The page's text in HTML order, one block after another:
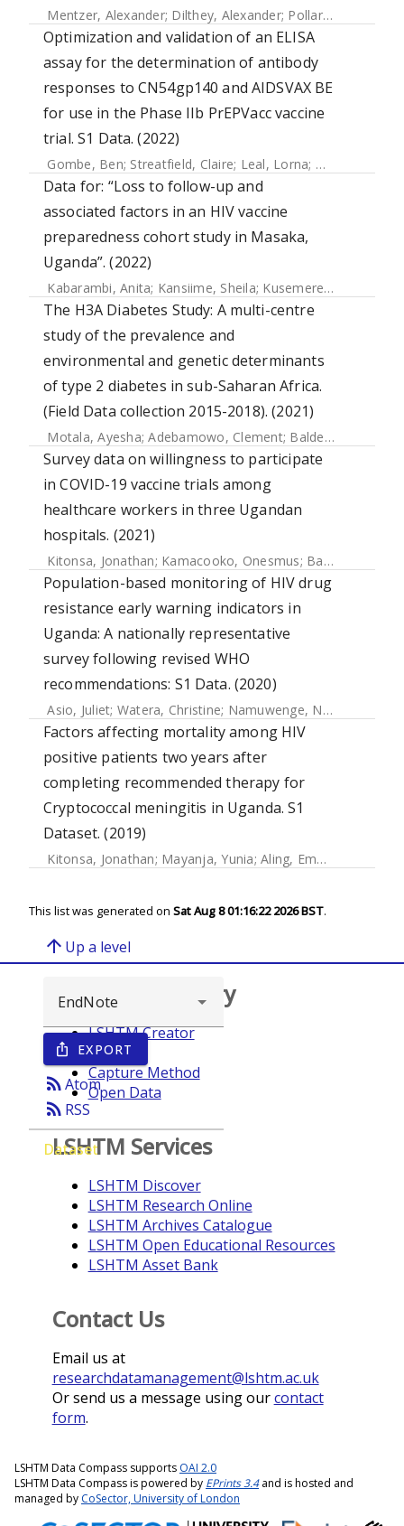
Mentzer, Alexander; Dilthey, Alexander; Pollard, Martin
Optimization and validation of an ELISA
assay for the determination of antibody
responses to CN54gp140 and AIDSVAX BE
for use in the Phase IIb PrEPVacc vaccine
trial. S1 Data. (2022)
Gombe, Ben; Streatfield, Claire; Leal, Lorna; Opio,
Data for: “Loss to follow-up and
associated factors in an HIV vaccine
preparedness cohort study in Masaka,
Uganda”. (2022)
Kabarambi, Anita; Kansiime, Sheila; Kusemererwa, Sylvia
The H3A Diabetes Study: A multi-centre
study of the prevalence and
environmental and genetic determinants
of type 2 diabetes in sub-Saharan Africa.
(Field Data collection 2015-2018). (2021)
Motala, Ayesha;Adebamowo, Clement; Balde, Naby
Survey data on willingness to participate
in COVID-19 vaccine trials among
healthcare workers in three Ugandan
hospitals. (2021)
Kitonsa, Jonathan; Kamacooko, Onesmus; Bahemuka, Ubaldo M.
Population-based monitoring of HIV drug
resistance early warning indicators in
Uganda: A nationally representative
survey following revised WHO
recommendations: S1 Data. (2020)
Asio, Juliet; Watera, Christine; Namuwenge, Norah
Factors affecting mortality among HIV
positive patients two years after
completing recommended therapy for
Cryptococcal meningitis in Uganda. S1
Dataset. (2019)
Kitonsa, Jonathan; Mayanja, Yunia; Aling, Emmanuel
This list was generated on Sat Aug 8 01:16:22 2026 BST.
arrow_upward Up a level
ios_share EXPORT
rss_feedAtom
rss_feed RSS
Dataset
Browse repository
LSHTM Creator
Year
Capture Method
Open Data
LSHTM Services
LSHTM Discover
LSHTM Research Online
LSHTM Archives Catalogue
LSHTM Open Educational Resources
LSHTM Asset Bank
Contact Us
Email us at
researchdatamanagement@lshtm.ac.uk
Or send us a message using ourcontact
form.
LSHTM Data Compass supports OAI 2.0
LSHTM Data Compass is powered by EPrints 3.4and is hosted and
managed by CoSector, University of London